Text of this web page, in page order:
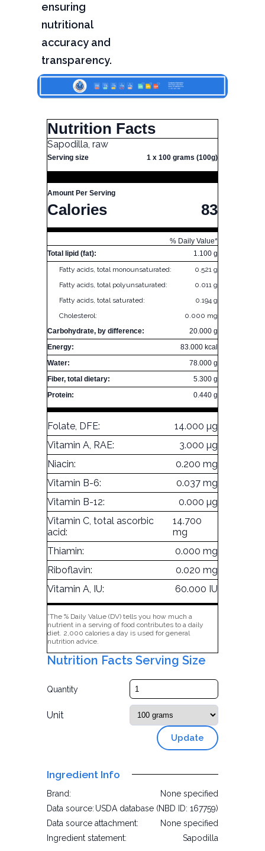
ensuring
nutritional
accuracy and
transparency.
Nutrition Facts
Sapodilla, raw
Serving size 1 x 100 grams (100g)
Amount Per Serving
Calories 83
% Daily Value*
Total lipid (fat):
1.100 g
Fatty acids, total monounsaturated:
0.521 g
Fatty acids, total polyunsaturated:
0.011 g
Fatty acids, total saturated:
0.194 g
Cholesterol:
0.000 mg
Carbohydrate, by difference:
20.000 g
Energy:
83.000 kcal
Water:
78.000 g
Fiber, total dietary:
5.300 g
Protein:
0.440 g
Folate, DFE:
14.000 µg
Vitamin A, RAE:
3.000 µg
Niacin:
0.200 mg
Vitamin B-6:
0.037 mg
Vitamin B-12:
0.000 µg
Vitamin C, total ascorbic
acid:
14.700
mg
Thiamin:
0.000 mg
Riboflavin:
0.020 mg
Vitamin A, IU:
60.000 IU
*The % Daily Value (DV) tells you how much a
nutrient in a serving of food contributes to a daily
diet. 2,000 calories a day is used for general
nutrition advice.
Nutrition Facts Serving Size
Quantity
Unit
Update
Ingredient Info
Brand:
None specified
Data source: USDA database (NBD ID: 167759)
Data source attachment:
None specified
Ingredient statement:
Sapodilla